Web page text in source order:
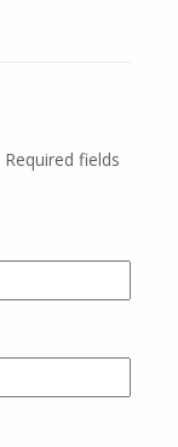
Required fields